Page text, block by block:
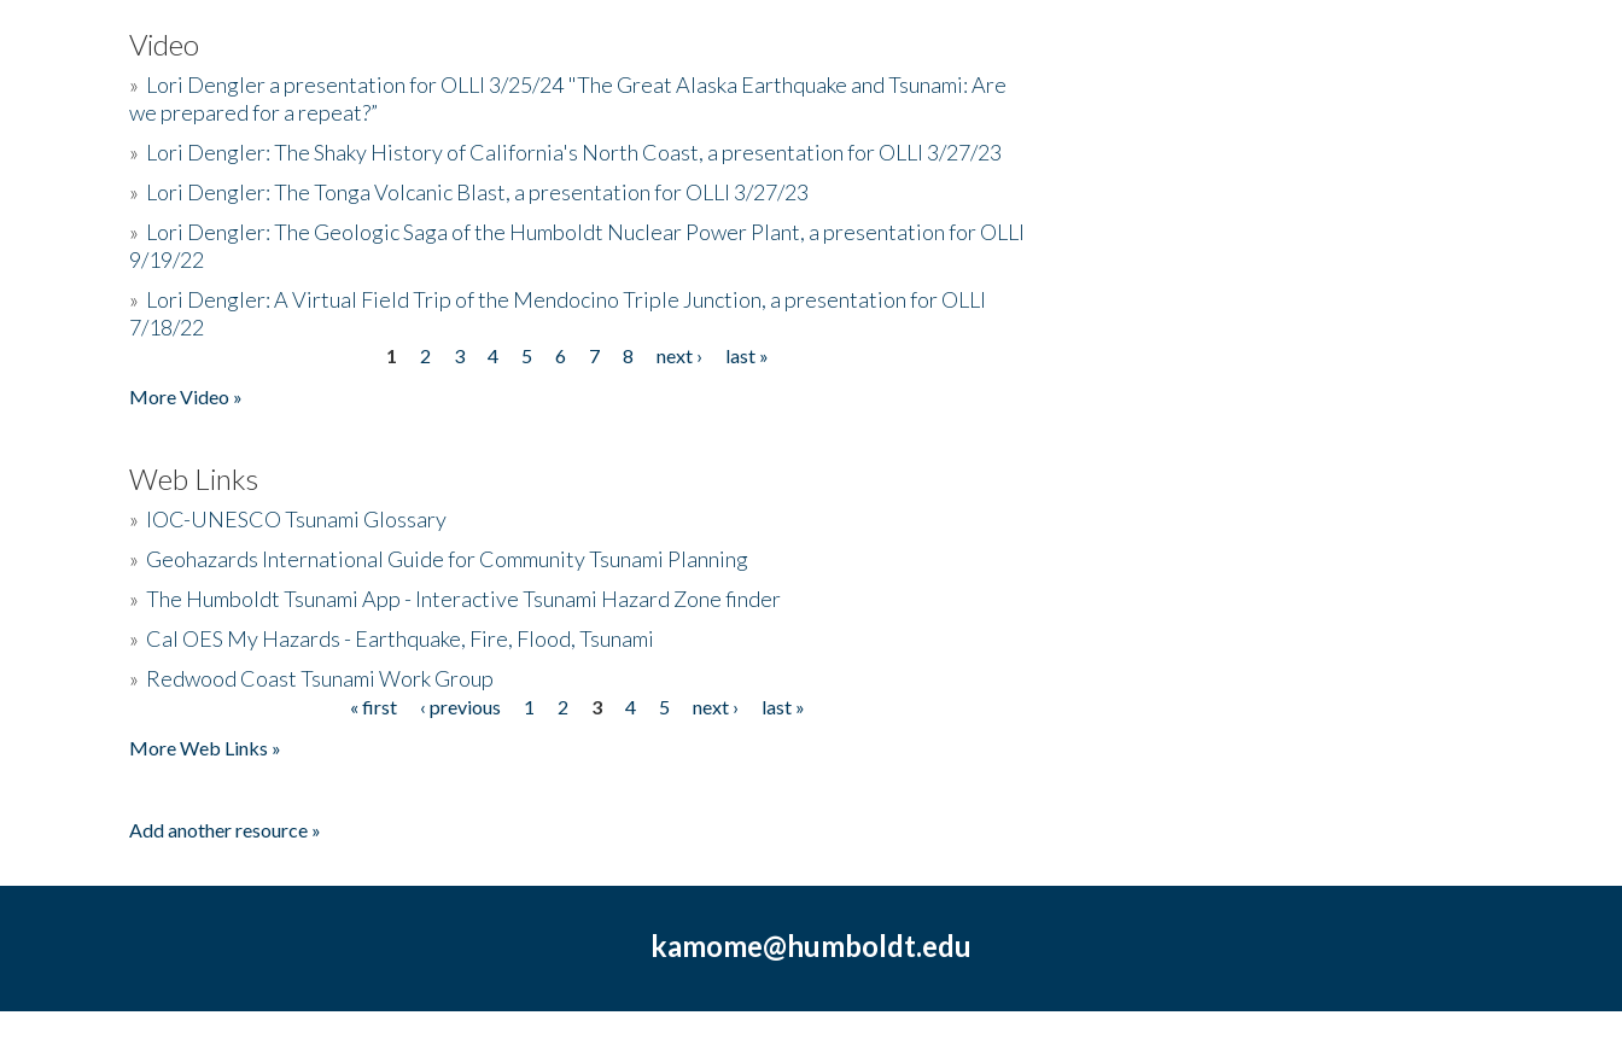
Video
» Lori Dengler a presentation for OLLI 3/25/24 "The Great Alaska Earthquake and Tsunami: Are
we prepared for a repeat?”
» Lori Dengler: The Shaky History of California's North Coast, a presentation for OLLI 3/27/23
» Lori Dengler: The Tonga Volcanic Blast, a presentation for OLLI 3/27/23
» Lori Dengler: The Geologic Saga of the Humboldt Nuclear Power Plant, a presentation for OLLI
9/19/22
» Lori Dengler: A Virtual Field Trip of the Mendocino Triple Junction, a presentation for OLLI
7/18/22
1 2 3 4 5 6 7 8 next ›
last »
More Video »
Web Links
» IOC-UNESCO Tsunami Glossary
» Geohazards International Guide for Community Tsunami Planning
» The Humboldt Tsunami App - Interactive Tsunami Hazard Zone finder
» Cal OES My Hazards - Earthquake, Fire, Flood, Tsunami
» Redwood Coast Tsunami Work Group
« first ‹ previous 1 2 3 4 5 next ›
last »
More Web Links »
Add another resource »
kamome@humboldt.edu